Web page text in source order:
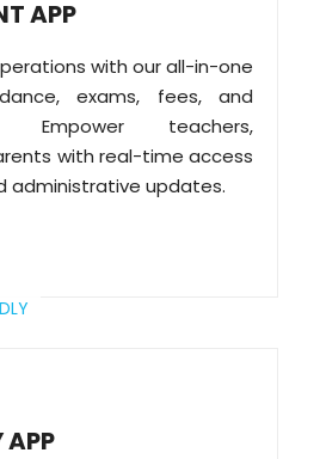
APP
with our all-in-one
exams, fees, and
Empower teachers,
with real-time access
administrative updates.
APP